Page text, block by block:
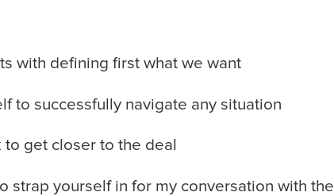
defining first what we want
successfully navigate any situation
get closer to the deal
strap yourself in for my conversation with the